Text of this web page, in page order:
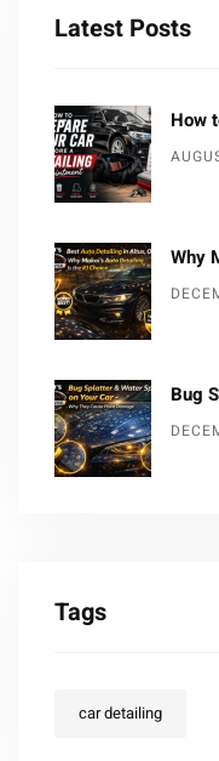
Latest Posts
How
Why
Bug
Tags
car detailing